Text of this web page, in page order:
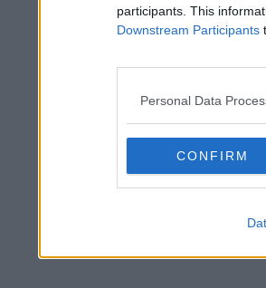
participants. This
Downstream Participants
Personal Data
CONFIRM